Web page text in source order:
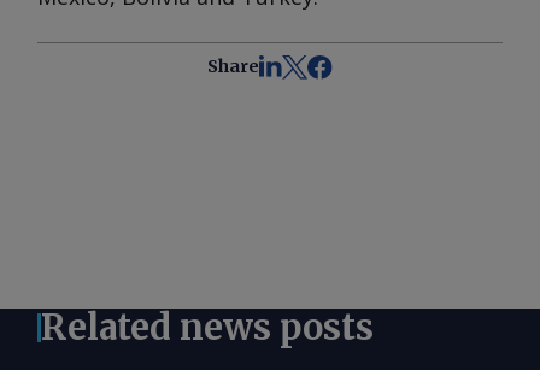
Share
Related news posts